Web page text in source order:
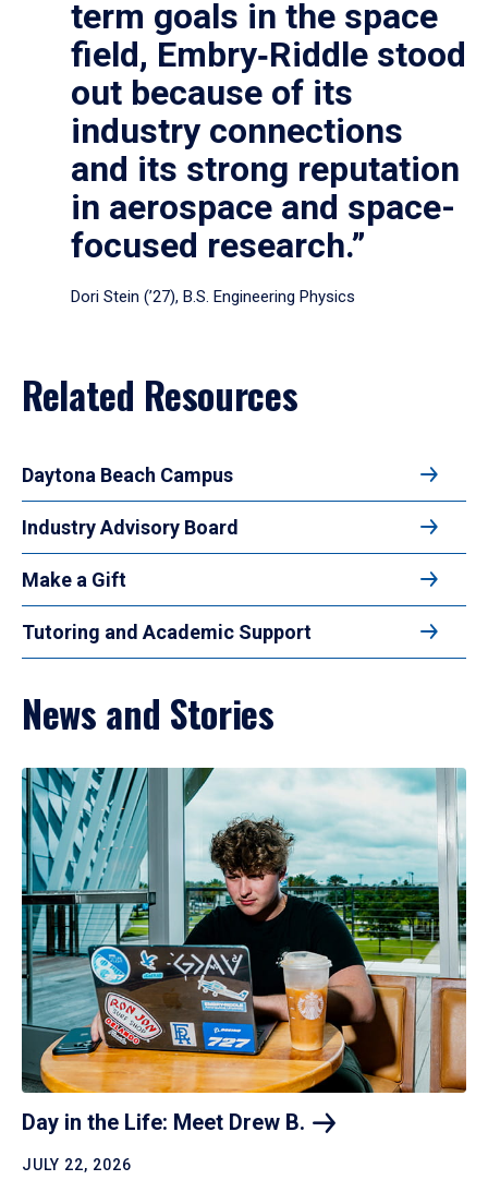
term goals in the space
field, Embry‑Riddle stood
out because of its
industry connections
and its strong reputation
in aerospace and space-
focused research.”
Dori Stein (’27), B.S. Engineering Physics
Related Resources
Daytona Beach Campus
Industry Advisory Board
Make a Gift
Tutoring and Academic Support
News and Stories
Day in the Life: Meet Drew B.
JULY 22, 2026